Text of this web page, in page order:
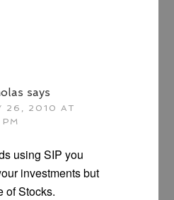
says
26, 2010 AT
using SIP you
investments but
of Stocks.